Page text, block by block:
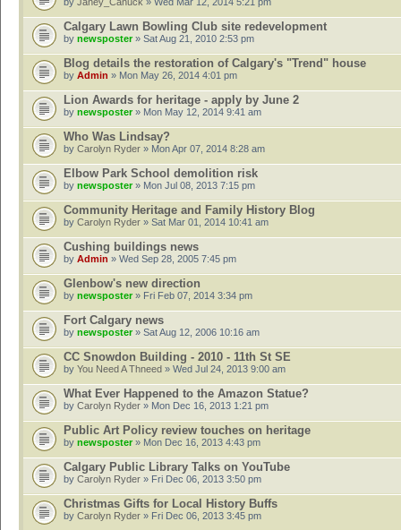
Calgary Lawn Bowling Club site redevelopment
by newsposter» Sat Aug 21, 2010 2:53 pm
Blog details the restoration of Calgary's "Trend" house
by Admin » Mon May 26, 2014 4:01 pm
Lion Awards for heritage - apply by June 2
by newsposter» Mon May 12, 2014 9:41 am
Who Was Lindsay?
by Carolyn Ryder » Mon Apr 07, 2014 8:28 am
Elbow Park School demolition risk
by newsposter» Mon Jul 08, 2013 7:15 pm
Community Heritage and Family History Blog
by Carolyn Ryder » Sat Mar 01, 2014 10:41 am
Cushing buildings news
by Admin » Wed Sep 28, 2005 7:45 pm
Glenbow's new direction
by newsposter » Fri Feb 07, 2014 3:34 pm
Fort Calgary news
by newsposter» Sat Aug 12, 2006 10:16 am
CC Snowdon Building - 2010 - 11th St SE
by You Need A Thneed » Wed Jul 24, 2013 9:00 am
What Ever Happened to the Amazon Statue?
by Carolyn Ryder » Mon Dec 16, 2013 1:21 pm
Public Art Policy review touches on heritage
by newsposter » Mon Dec 16, 2013 4:43 pm
Calgary Public Library Talks on YouTube
by Carolyn Ryder » Fri Dec 06, 2013 3:50 pm
Christmas Gifts for Local History Buffs
by Carolyn Ryder » Fri Dec 06, 2013 3:45 pm